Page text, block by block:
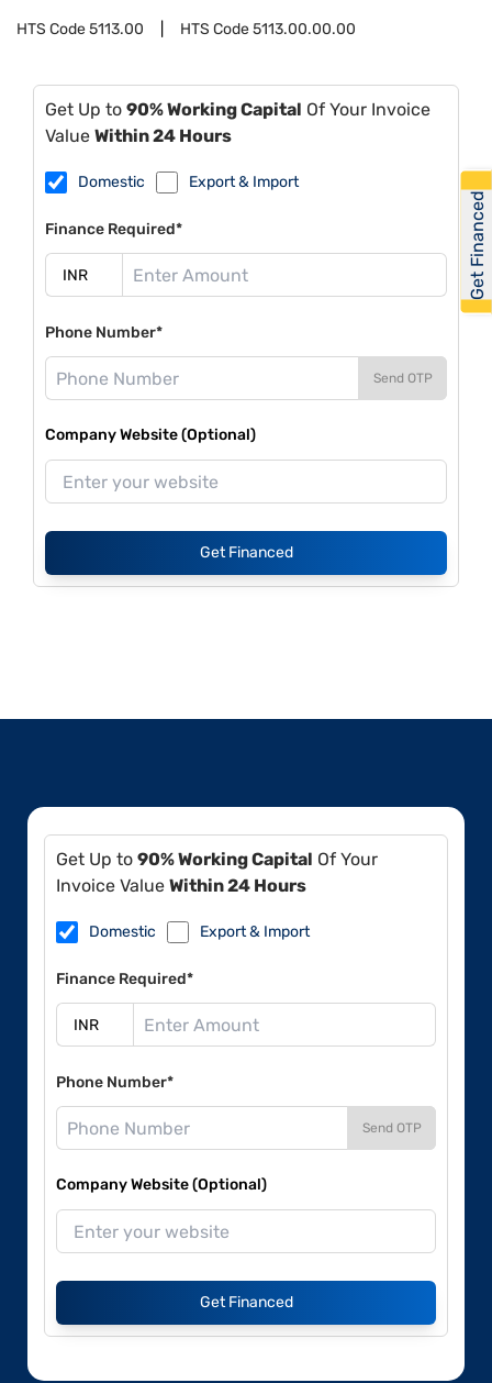
HTS Code5113.00 HTS Code5113.00.00.00
Get Up to 90% Working Capital Of Your Invoice
Value Within 24 Hours
Domestic Export & Import
Finance Required*
Phone Number*
Send OTP
Company Website (Optional)
Get Financed
Get Up to 90% Working Capital Of Your
Invoice Value Within 24 Hours
Domestic Export & Import
Finance Required*
Phone Number*
Send OTP
Company Website (Optional)
Get Financed
Get Financed